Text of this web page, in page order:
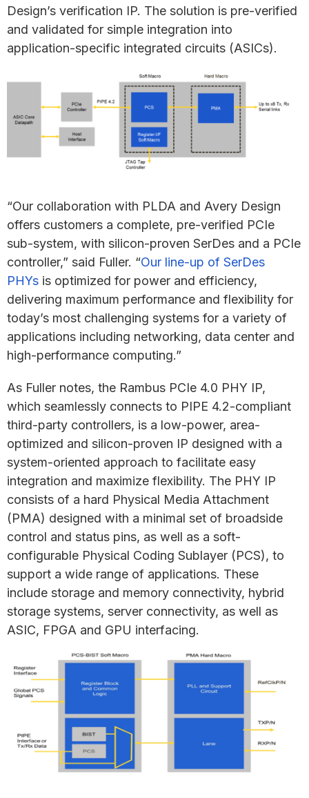
Design’s verification IP. The solution is pre-verified
and validated for simple integration into
application-specific integrated circuits (ASICs).
“Our collaboration with PLDA and Avery Design
offers customers a complete, pre-verified PCIe
sub-system, with silicon-proven SerDes and a PCIe
controller,” said Fuller. “Our line-up of SerDes
PHYs is optimized for power and efficiency,
delivering maximum performance and flexibility for
today’s most challenging systems for a variety of
applications including networking, data center and
high-performance computing.”
As Fuller notes, the Rambus PCIe 4.0 PHY IP,
which seamlessly connects to PIPE 4.2-compliant
third-party controllers, is a low-power, area-
optimized and silicon-proven IP designed with a
system-oriented approach to facilitate easy
integration and maximize flexibility. The PHY IP
consists of a hard Physical Media Attachment
(PMA) designed with a minimal set of broadside
control and status pins, as well as a soft-
configurable Physical Coding Sublayer (PCS), to
support a wide range of applications. These
include storage and memory connectivity, hybrid
storage systems, server connectivity, as well as
ASIC, FPGA and GPU interfacing.